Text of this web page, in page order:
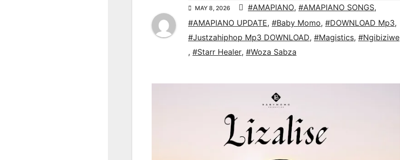
MAY 8, 2026 #AMAPIANO, #AMAPIANO SONGS,
#AMAPIANO UPDATE, #Baby Momo, #DOWNLOAD Mp3,
#Justzahiphop Mp3 DOWNLOAD, #Magistics, #Ngibiziwe
, #Starr Healer, #Woza Sabza